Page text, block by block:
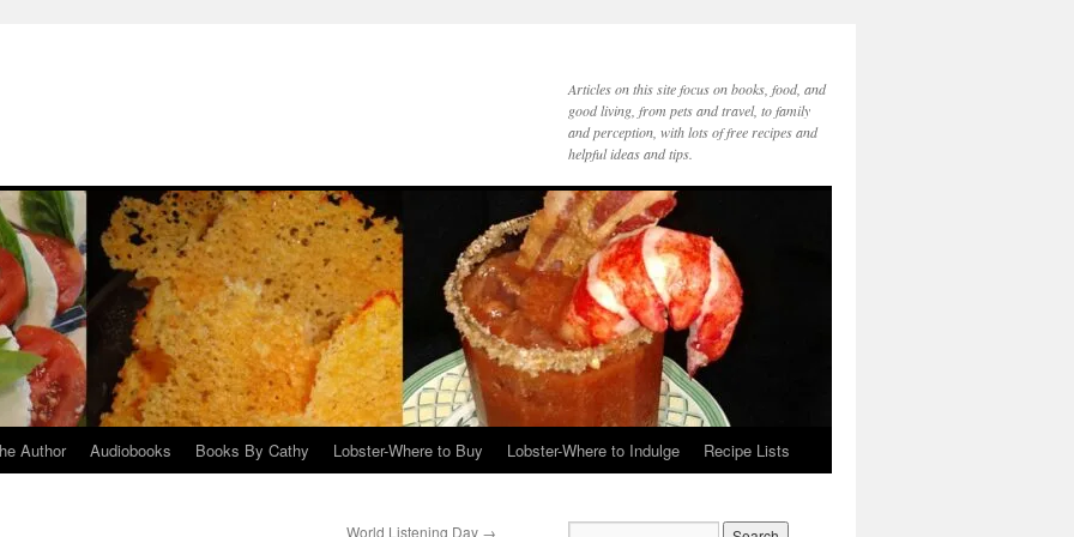
Articles on this site focus on books, food, and
good living, from pets and travel, to family
and perception, with lots of free recipes and
helpful ideas and tips.
Author Audiobooks Books By Cathy Lobster-Where to Buy Lobster-Where to Indulge Recipe Lists
World Listening Day →